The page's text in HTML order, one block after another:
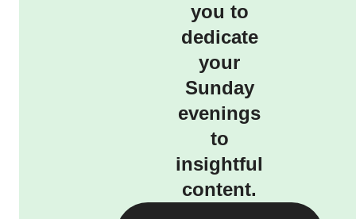
you to
dedicate
your
Sunday
evenings
to
insightful
content.